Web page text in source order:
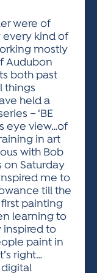
POLICIES
THE FESTIVAL
POLICIES
KIDS & YOUTH
& MAP
STORE
CLOSURES
HOTELS
APPLICATION
APPLICATION
KEY DATES
PROSPECTUS
POLICIES
APPLICATION
APPLICATION
VOLUNTEER
SPONSORS
SPONSORS
INQUIRY
THE FESTIVAL
were of
every kind of
mostly
Audubon
both past
things
held a
– ‘BE
eye view…of
in art
with Bob
on Saturday
me to
till the
painting
learning to
inspired to
paint in
right…
digital